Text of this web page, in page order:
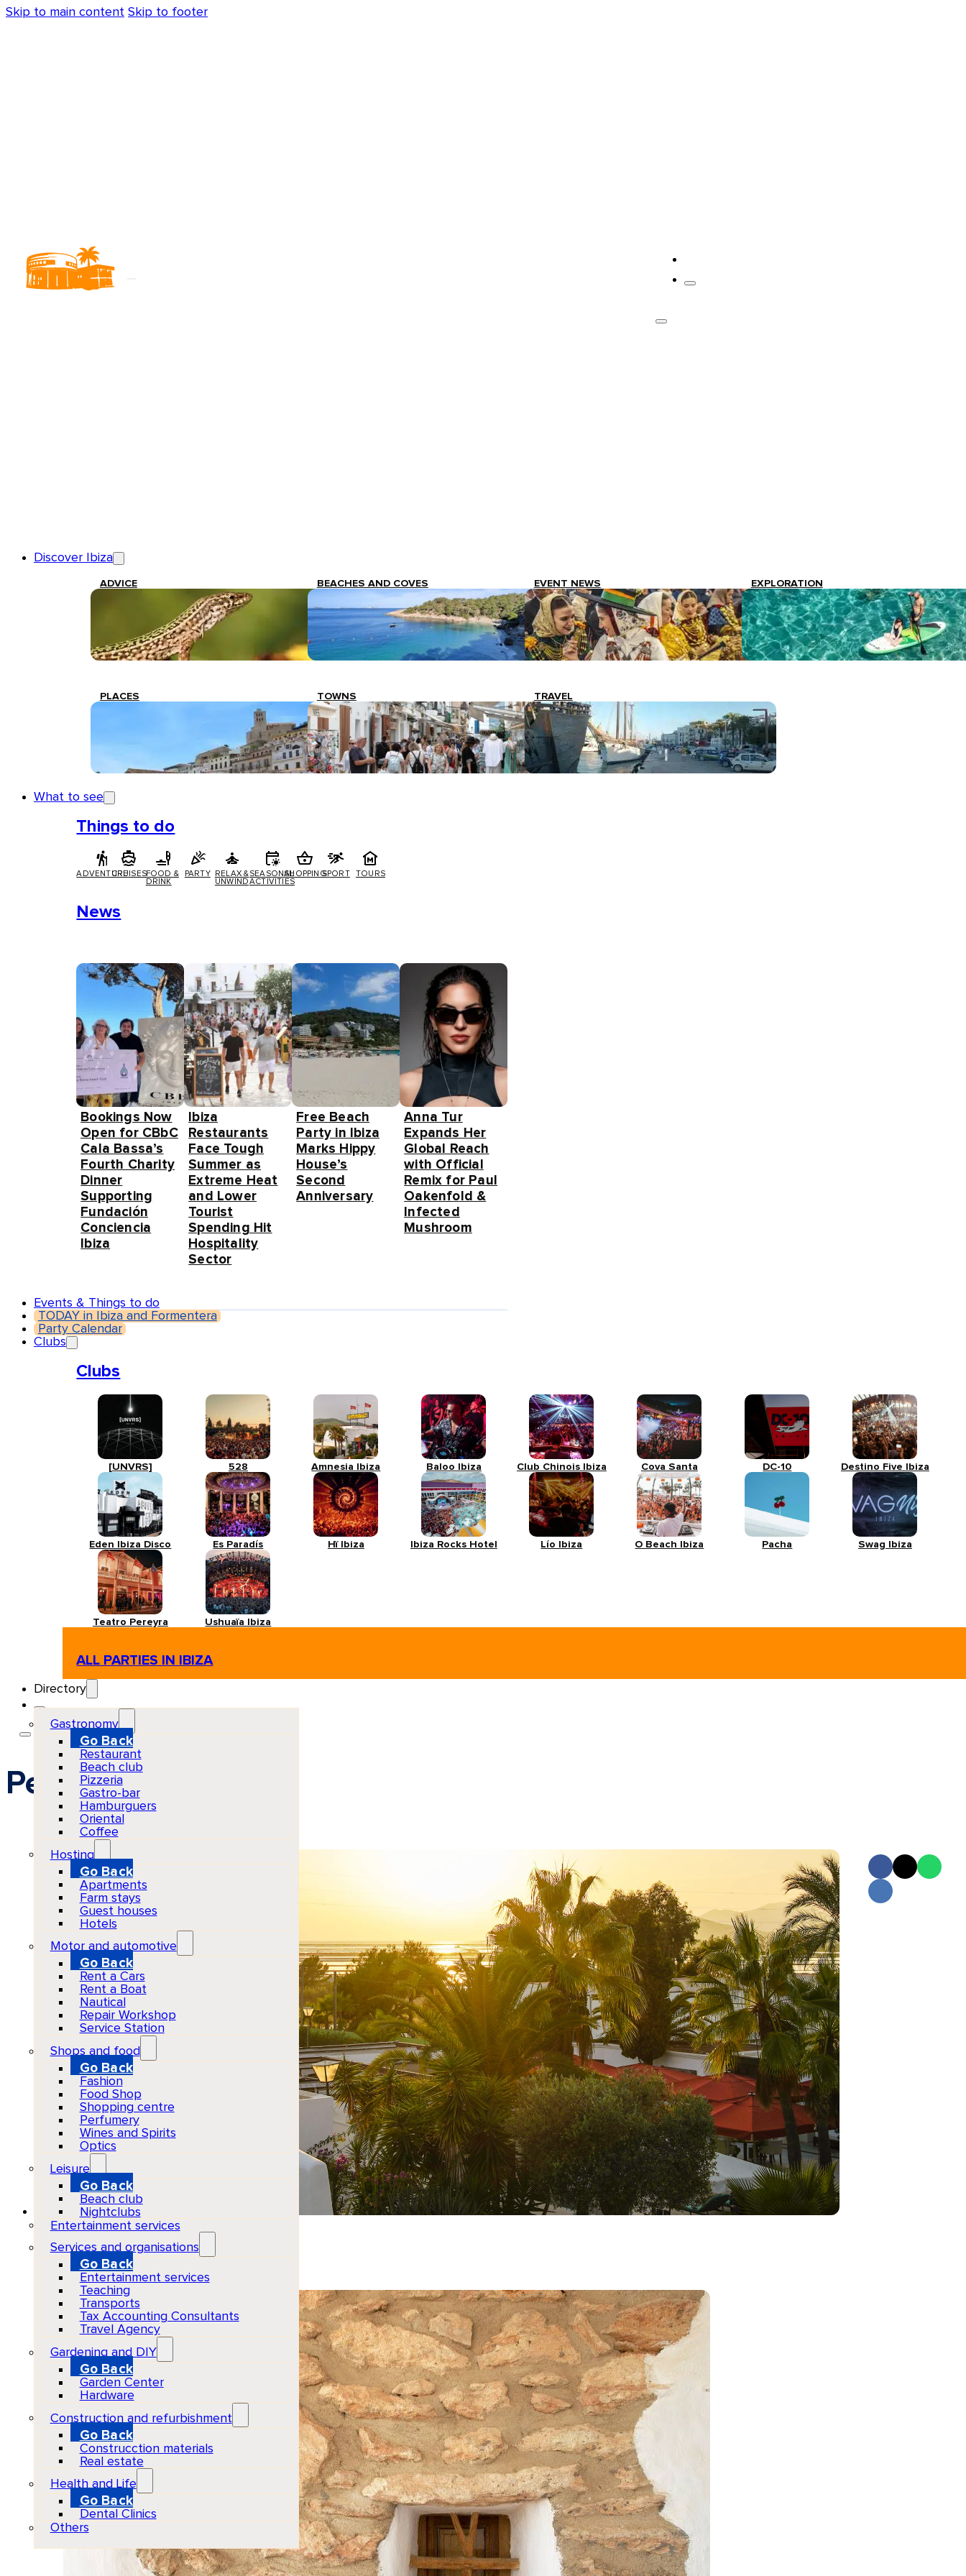
Skip to main content Skip to footer
Discover Ibiza
ADVICE BEACHES AND COVES EVENT NEWS EXPLORATION
PLACES TOWNS TRAVEL
What to see
Things to do
ADVENTURECRUISESFOOD &
DRINK
PARTY
RELAX &
UNWIND
SEASONAL
ACTIVITIES
SHOPPINGSPORT TOURS
News
Bookings Now
Open for CBbC
Cala Bassa’s
Fourth Charity
Dinner
Supporting
Fundación
Conciencia
Ibiza
Ibiza
Restaurants
Face Tough
Summer as
Extreme Heat
and Lower
Tourist
Spending Hit
Hospitality
Sector
Free Beach
Party in Ibiza
Marks Hippy
House’s
Second
Anniversary
Anna Tur
Expands Her
Global Reach
with Official
Remix for Paul
Oakenfold &
Infected
Mushroom
Events & Things to do
TODAY in Ibiza and Formentera
Party Calendar
Clubs
Clubs
[UNVRS] 528 Amnesia Ibiza Baloo Ibiza Club Chinois Ibiza Cova Santa DC-10 Destino Five Ibiza
Eden Ibiza Disco Es Paradís Hï Ibiza Ibiza Rocks Hotel Lío Ibiza O Beach Ibiza Pacha Swag Ibiza
Teatro Pereyra Ushuaïa Ibiza
ALL PARTIES IN IBIZA
Directory
Gastronomy
Go Back
Restaurant
Beach club
Pizzeria
Gastro-bar
Hamburguers
Oriental
Coffee
Hosting
Go Back
Apartments
Farm stays
Guest houses
Hotels
Motor and automotive
Go Back
Rent a Cars
Rent a Boat
Nautical
Repair Workshop
Service Station
Shops and food
Go Back
Fashion
Food Shop
Shopping centre
Perfumery
Wines and Spirits
Optics
Leisure
Go Back
Beach club
Nightclubs
Entertainment services
Services and organisations
Go Back
Entertainment services
Teaching
Transports
Tax Accounting Consultants
Travel Agency
Gardening and DIY
Go Back
Garden Center
Hardware
Construction and refurbishment
Go Back
Construcction materials
Real estate
Health and Life
Go Back
Dental Clinics
Others
Pet friendly
Casa Munich
2026-04-04